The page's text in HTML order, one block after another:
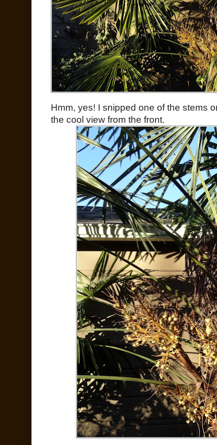
Hmm, yes! I snipped one of the stems
the cool view from the front.